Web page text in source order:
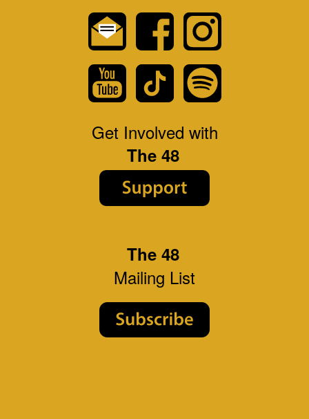
The 48
Mailing List
Get Involved with
The 48